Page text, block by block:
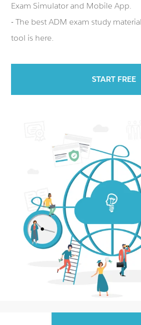
Exam Simulator and Mobile App.
- The best ADM exam study
tool is here.
START FREE